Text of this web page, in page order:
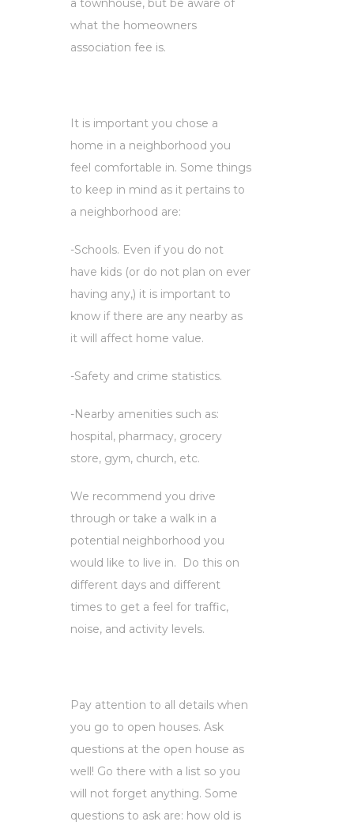
a townhouse, but be aware of
what the homeowners
association fee is.
It is important you chose a
home in a neighborhood you
feel comfortable in. Some things
to keep in mind as it pertains to
a neighborhood are:
-Schools. Even if you do not
have kids (or do not plan on ever
having any,) it is important to
know if there are any nearby as
it will affect home value.
-Safety and crime statistics.
-Nearby amenities such as:
hospital, pharmacy, grocery
store, gym, church, etc.
We recommend you drive
through or take a walk in a
potential neighborhood you
would like to live in. Do this on
different days and different
times to get a feel for traffic,
noise, and activity levels.
Pay attention to all details when
you go to open houses. Ask
questions at the open house as
well! Go there with a list so you
will not forget anything. Some
questions to ask are: how old is